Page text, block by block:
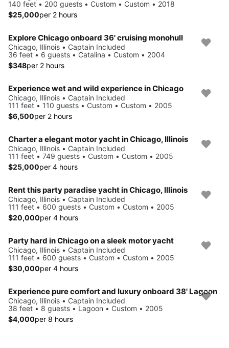
140 feet • 200 guests • Custom • Custom • 2018
$25,000per 2 hours
Explore Chicago onboard 36' cruising monohull
Chicago, Illinois • Captain Included
36 feet • 6 guests • Catalina • Custom • 2004
$348per 2 hours
Experience wet and wild experience in Chicago
Chicago, Illinois • Captain Included
111 feet • 110 guests • Custom • Custom • 2005
$6,500per 2 hours
Charter a elegant motor yacht in Chicago, Illinois
Chicago, Illinois • Captain Included
111 feet • 749 guests • Custom • Custom • 2005
$25,000per 4 hours
Rent this party paradise yacht in Chicago, Illinois
Chicago, Illinois • Captain Included
111 feet • 600 guests • Custom • Custom • 2005
$20,000per 4 hours
Party hard in Chicago on a sleek motor yacht
Chicago, Illinois • Captain Included
111 feet • 600 guests • Custom • Custom • 2005
$30,000per 4 hours
Experience pure comfort and luxury onboard 38' Lagoon
Chicago, Illinois • Captain Included
38 feet • 8 guests • Lagoon • Custom • 2005
$4,000per 8 hours